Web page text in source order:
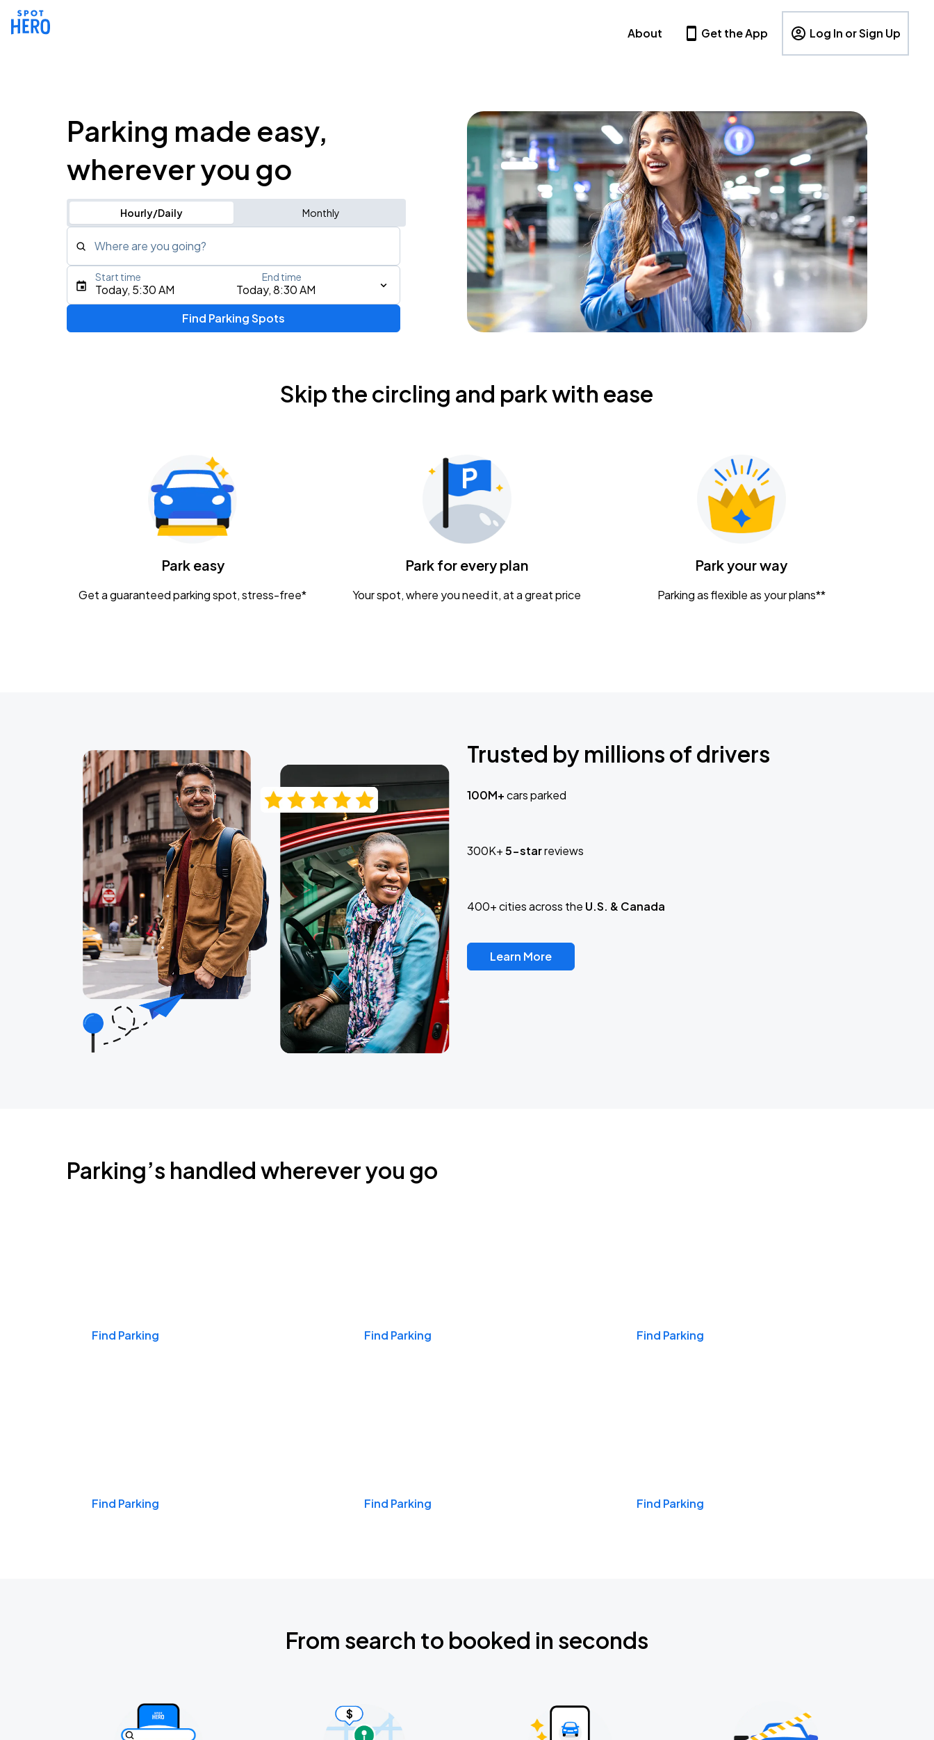
About Get the App Log In or Sign Up
Parking made easy,
wherever you go
Hourly/Daily Monthly
Where are you going?
Type an address, place, city, airport, or event
Gavin Adcock w/ Corey Kent
KEMBA Live!
Caamp
Today, 5:30 AM Today, 8:30 AM
Start time End time
Find Parking Spots
Skip the circling and park with ease
Park easy
Get a guaranteed parking spot, stress-free*
Park for every plan
Your spot, where you need it, at a great price
Park your way
Parking as flexible as your plans**
Trusted by millions of drivers
100M+cars parked
300K+5-starreviews
400+ cities across the U.S. & Canada
Learn More
Parking’s handled wherever you go
Find Parking Find Parking Find Parking
Find Parking Find Parking Find Parking
From search to booked in seconds